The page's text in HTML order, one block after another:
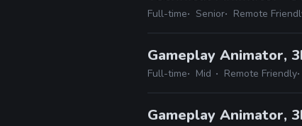
Full-time Senior Remote
Gameplay Animator,
Full-time Mid Remote Friendly
Gameplay Animator,